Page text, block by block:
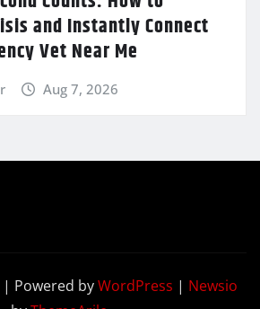
and Instantly Connect
Vet Near Me
Aug 7, 2026
Powered byWordPress | Newsio